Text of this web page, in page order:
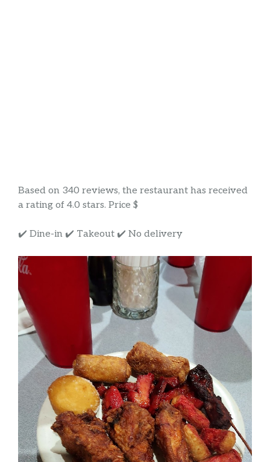
Based on 340 reviews, the restaurant has received
a rating of 4.0 stars. Price $
✔️ Dine-in ✔️ Takeout ✔️ No delivery